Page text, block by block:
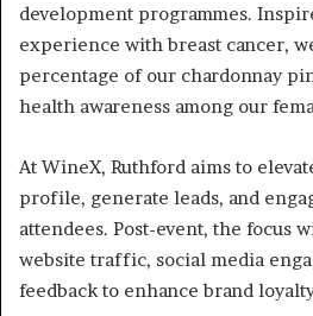
development programmes.
experience with breast cancer,
percentage of our chardonnay
health awareness among our
At WineX, Ruthford aims to
profile, generate leads, and
attendees. Post-event, the focus
website traffic, social media
feedback to enhance brand